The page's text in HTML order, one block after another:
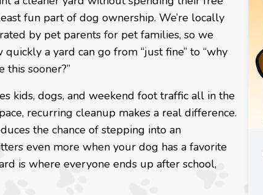
fun part of dog ownership. We’re locally
by pet parents for pet families, so we
a yard can go from “just fine” to “why
this sooner?”
kids, dogs, and weekend foot traffic all in the
recurring cleanup makes a real difference.
the chance of stepping into an
even more when your dog has a favorite
is where everyone ends up after school,